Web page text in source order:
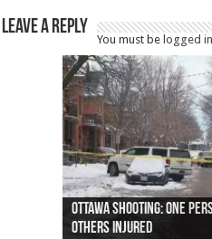
Leave a Reply
You must be logged in
Ottawa shooting: One
others injured
44 arrests made near
protests
Police: Man dead in
collapses on him
Moose on the loose
(Photo)
Justin Trudeau
indigenous people
Police: Body found in
as missing woman
Cape George man dies in
autopsy to be conducted
Remains at Silver Creek
Vernon woman Traci
Two dead after police-
Ontairo hospital
B.C. Family bitten by bed
flight (Photo)